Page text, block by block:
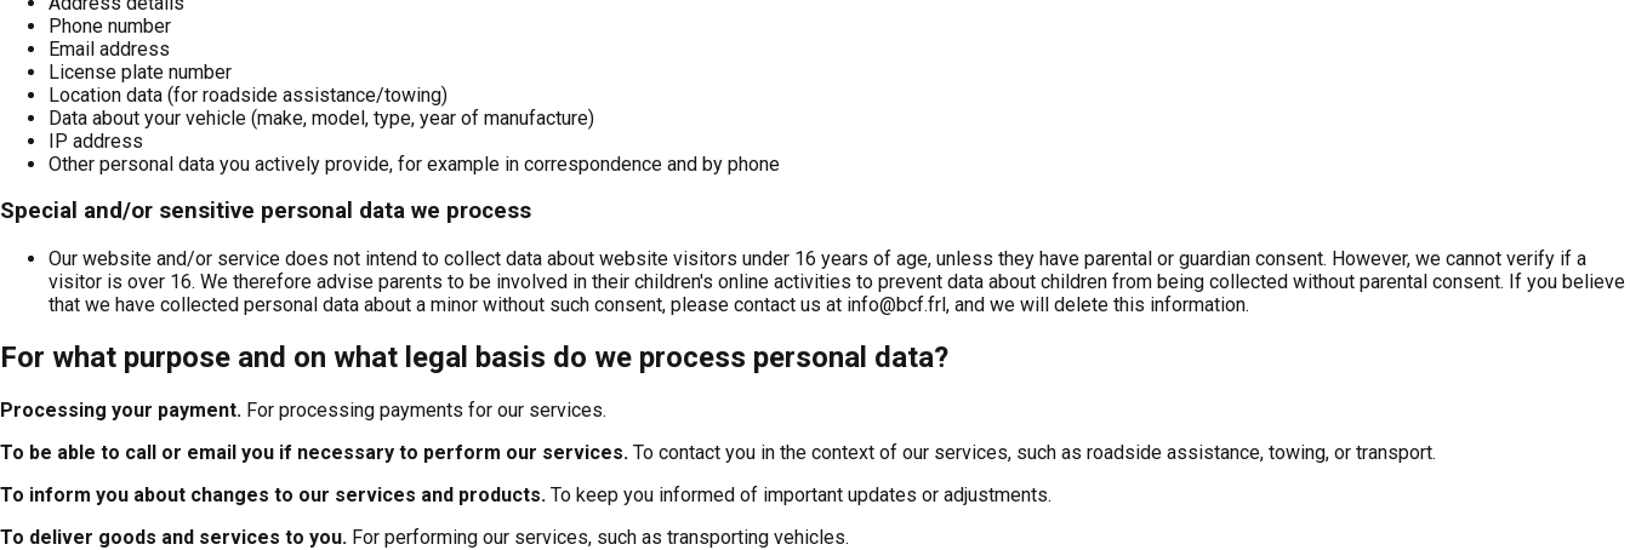
Phone number
Email address
License plate number
Location data (for roadside assistance/towing)
Data about your vehicle (make, model, type, year of manufacture)
IP address
Other personal data you actively provide, for example in correspondence and by phone
Special and/or sensitive personal data we process
Our website and/or service does not intend to collect data about website visitors under 16 years of age, unless they have parental or guardian consent. However, we cannot verify if a
visitor is over 16. We therefore advise parents to be involved in their children's online activities to prevent data about children from being collected without parental consent. If you believe
that we have collected personal data about a minor without such consent, please contact us at info@bcf.frl, and we will delete this information.
For what purpose and on what legal basis do we process personal data?
Processing your payment. For processing payments for our services.
To be able to call or email you if necessary to perform our services. To contact you in the context of our services, such as roadside assistance, towing, or transport.
To inform you about changes to our services and products. To keep you informed of important updates or adjustments.
To deliver goods and services to you. For performing our services, such as transporting vehicles.